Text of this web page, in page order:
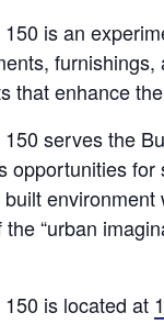
is an
that enhance
serves the
opportunities
“urban
is located at